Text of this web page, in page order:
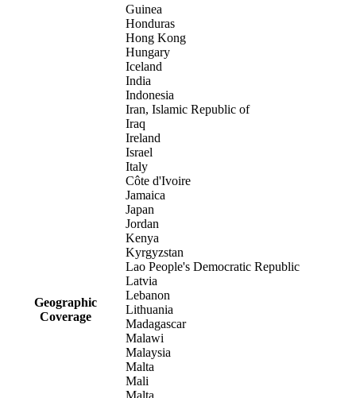
Geographic
Coverage
Guinea
Honduras
Hong Kong
Hungary
Iceland
India
Indonesia
Iran, Islamic Republic of
Iraq
Ireland
Israel
Italy
Côte d'Ivoire
Jamaica
Japan
Jordan
Kenya
Kyrgyzstan
Lao People's Democratic Republic
Latvia
Lebanon
Lithuania
Madagascar
Malawi
Malaysia
Malta
Mali